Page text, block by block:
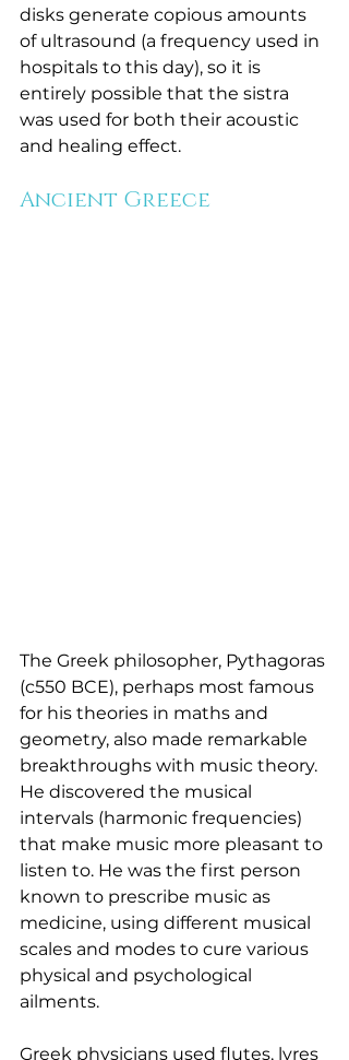
disks generate copious amounts
of ultrasound (a frequency used in
hospitals to this day), so it is
entirely possible that the sistra
was used for both their acoustic
and healing effect.
Ancient Greece
The Greek philosopher, Pythagoras
(c550 BCE), perhaps most famous
for his theories in maths and
geometry, also made remarkable
breakthroughs with music theory.
He discovered the musical
intervals (harmonic frequencies)
that make music more pleasant to
listen to. He was the first person
known to prescribe music as
medicine, using different musical
scales and modes to cure various
physical and psychological
ailments.
Greek physicians used flutes, lyres